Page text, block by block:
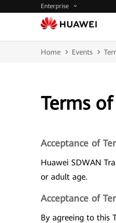
Enterprise
Home Events
Terms
Acceptance of
Huawei SDWAN
or adult age.
Acceptance of
By agreeing to this